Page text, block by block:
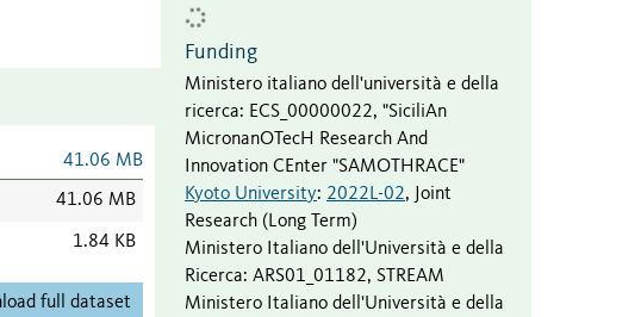
41.06 MB
41.06 MB
1.84 KB
full dataset
Funding
Ministero italiano dell'università e della
ricerca: ECS_00000022, "SiciliAn
MicronanOTecH Research And
Innovation CEnter "SAMOTHRACE"
Kyoto University: 2022L-02,
Joint
Research (Long Term)
Ministero Italiano dell'Università e della
Ricerca: ARS01_01182, STREAM
Ministero Italiano dell'Università e della